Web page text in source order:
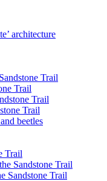
architecture
Trail
Trail
Trail
Trail
beetles
Trail
Sandstone Trail
Sandstone Trail